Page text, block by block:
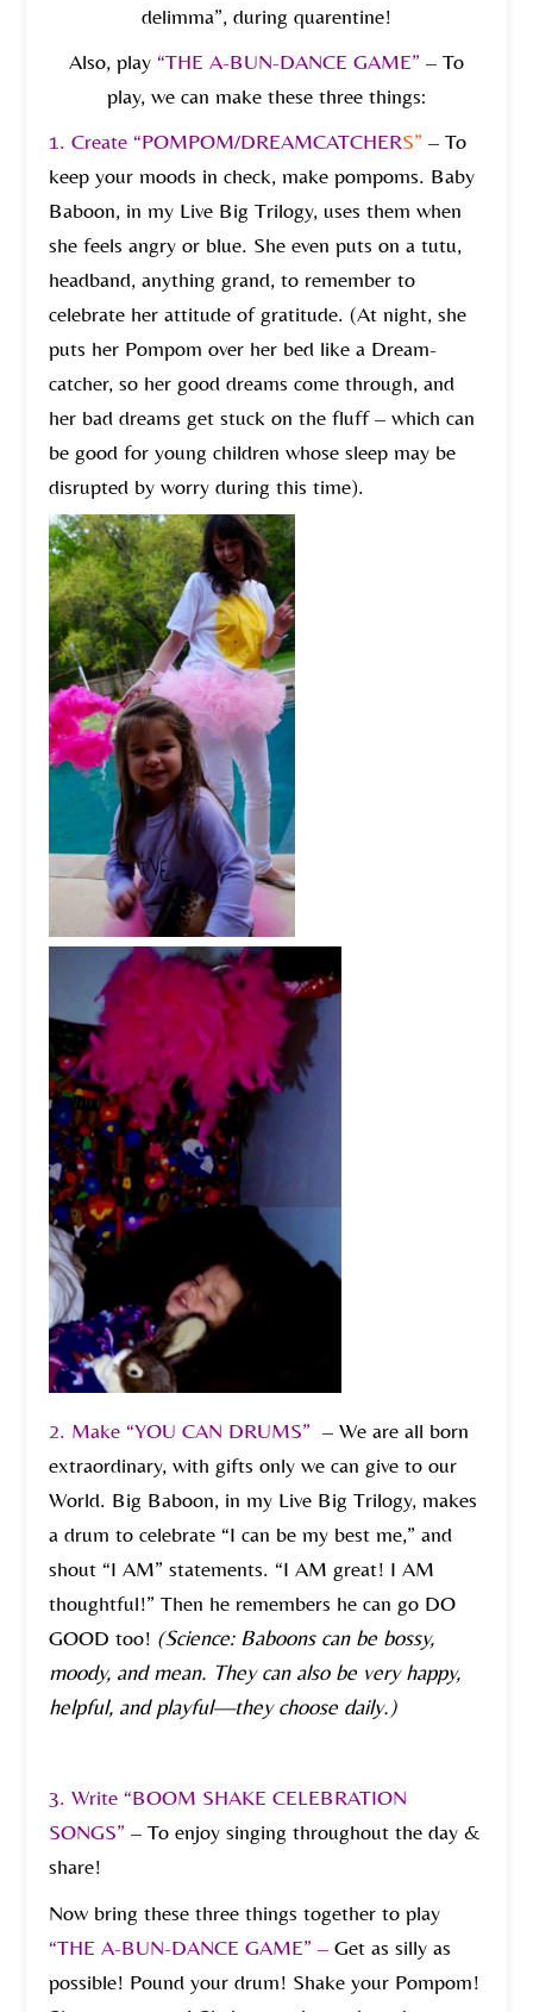
delimma”, during quarentine!
Also, play “THE A-BUN-DANCE GAME” – To
play, we can make these three things:
1. Create “POMPOM/DREAMCATCHERS” – To
keep your moods in check, make pompoms. Baby
Baboon, in my Live Big Trilogy, uses them when
she feels angry or blue. She even puts on a tutu,
headband, anything grand, to remember to
celebrate her attitude of gratitude. (At night, she
puts her Pompom over her bed like a Dream-
catcher, so her good dreams come through, and
her bad dreams get stuck on the fluff – which can
be good for young children whose sleep may be
disrupted by worry during this time).
2. Make “YOU CAN DRUMS” – We are all born
extraordinary, with gifts only we can give to our
World. Big Baboon, in my Live Big Trilogy, makes
a drum to celebrate “I can be my best me,” and
shout “I AM” statements. “I AM great! I AM
thoughtful!” Then he remembers he can go DO
GOOD too! (Science: Baboons can be bossy,
moody, and mean. They can also be very happy,
helpful, and playful—they choose daily.)
3. Write “BOOM SHAKE CELEBRATION
SONGS” – To enjoy singing throughout the day &
share!
Now bring these three things together to play
“THE A-BUN-DANCE GAME” –Get as silly as
possible! Pound your drum! Shake your Pompom!